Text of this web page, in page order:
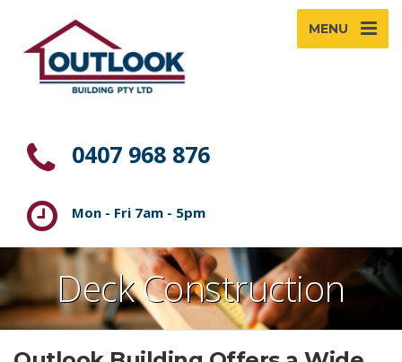
MENU
0407 968 876
Mon - Fri 7am - 5pm
Deck Construction